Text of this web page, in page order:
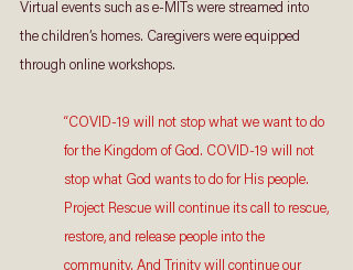
Virtual events such as e-MITs were streamed into
the children’s homes. Caregivers were equipped
through online workshops.
“COVID-19 will not stop what we want to do
for the Kingdom of God. COVID-19 will not
stop what God wants to do for His people.
Project Rescue will continue its call to rescue,
restore, and release people into the
community. And Trinity will continue our